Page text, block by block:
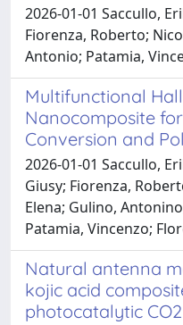
2026-01-01 Saccullo,
Fiorenza, Roberto;
Antonio; Patamia,
Multifunctional
Nanocomposite
Conversion and
2026-01-01 Saccullo,
Giusy; Fiorenza,
Elena; Gulino,
Patamia, Vincenzo;
Natural antenna
kojic acid
photocatalytic